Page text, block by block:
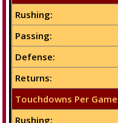
Rushing:
Passing:
Defense:
Returns:
Touchdowns Per
Rushing: